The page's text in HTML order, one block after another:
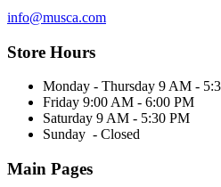
info@musca.com
Store Hours
Monday - Thursday 9 AM -
Friday 9:00 AM - 6:00 PM
Saturday 9 AM - 5:30 PM
Sunday - Closed
Main Pages